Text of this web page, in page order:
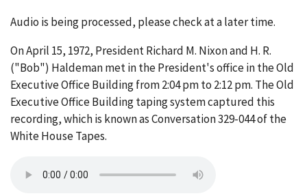
Audio is being processed, please check at a later time.
On April 15, 1972, President Richard M. Nixon and H. R.
("Bob") Haldeman met in the President's office in the Old
Executive Office Building from 2:04 pm to 2:12 pm. The Old
Executive Office Building taping system captured this
recording, which is known as Conversation 329-044 of the
White House Tapes.